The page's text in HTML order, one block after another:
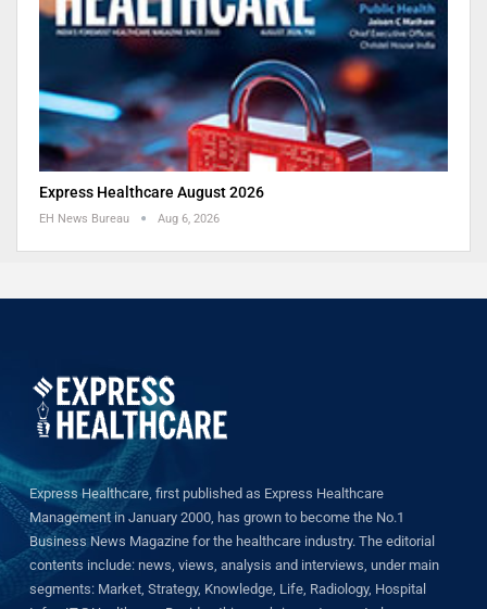
Express Healthcare August 2026
EH News Bureau Aug 6, 2026
Express Healthcare, first published as Express Healthcare
Management in January 2000, has grown to become the No.1
Business News Magazine for the healthcare industry. The editorial
contents include: news, views, analysis and interviews, under main
segments: Market, Strategy, Knowledge, Life, Radiology, Hospital